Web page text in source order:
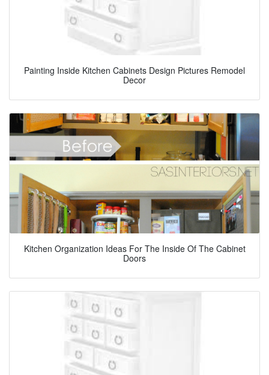
Painting Inside Kitchen Cabinets Design Pictures Remodel
Decor
Kitchen Organization Ideas For The Inside Of The Cabinet
Doors